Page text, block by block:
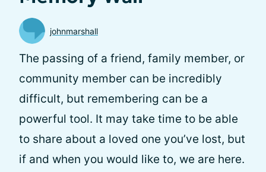
johnmarshall
The passing of a friend, family member, or
community member can be incredibly
difficult, but remembering can be a
powerful tool. It may take time to be able
to share about a loved one you’ve lost, but
if and when you would like to, we are here.